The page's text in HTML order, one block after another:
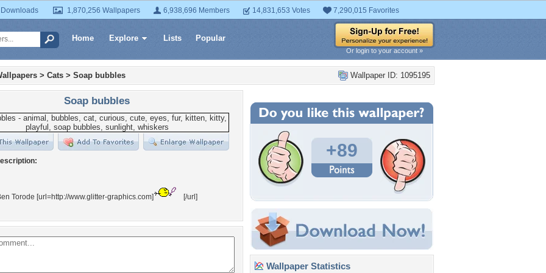
1,870,256 Wallpapers 6,938,696 Members 14,831,653 Votes 7,290,015 Favorites
Home Explore Lists Popular
Or login to your account »
Wallpaper ID: 1095195
> Cats > Soap bubbles
Soap bubbles
Torode [url=http://www.glitter-graphics.com] [/url]
+89
Wallpaper Statistics